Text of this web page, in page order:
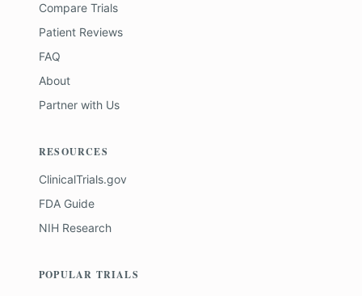
Compare Trials
Patient Reviews
FAQ
About
Partner with Us
RESOURCES
ClinicalTrials.gov
FDA Guide
NIH Research
POPULAR TRIALS